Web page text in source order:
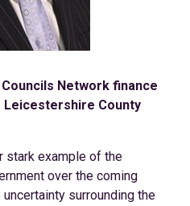
Network finance
Leicestershire County
stark example of the
over the coming
surrounding the